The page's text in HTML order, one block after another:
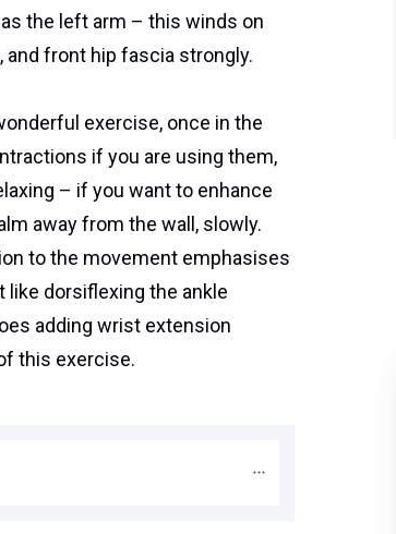
the left arm – this winds on
front hip fascia strongly.
exercise, once in the
if you are using them,
– if you want to enhance
away from the wall, slowly.
to the movement emphasises
dorsiflexing the ankle
adding wrist extension
this exercise.